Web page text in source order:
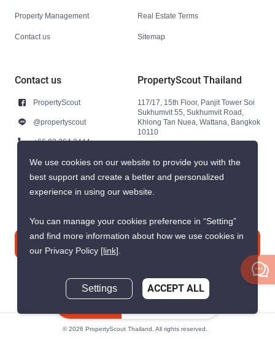
Property Management
Contact us
Real Estate Terms
Sitemap
Contact us
PropertyScout
@propertyscout
+66 92 264 3444
+66 92 264 3444
contact@propertyscout.co.th
PropertyScout Thailand
117/17, 15th Floor, Panjit Tower Soi
Sukhumvit 55, Sukhumvit Road,
Khlong Tan Nuea, Wattana, Bangkok
10110
© 2026 PropertyScout Thailand. All rights reserved.
We use cookies on our website to provide you with the
best support and create a better and personalized
experience in using our website.
You can manage your cookies preference in “Setting”
and find more information about how we use cookies in
our Privacy Policy [link].
Settings ACCEPT ALL